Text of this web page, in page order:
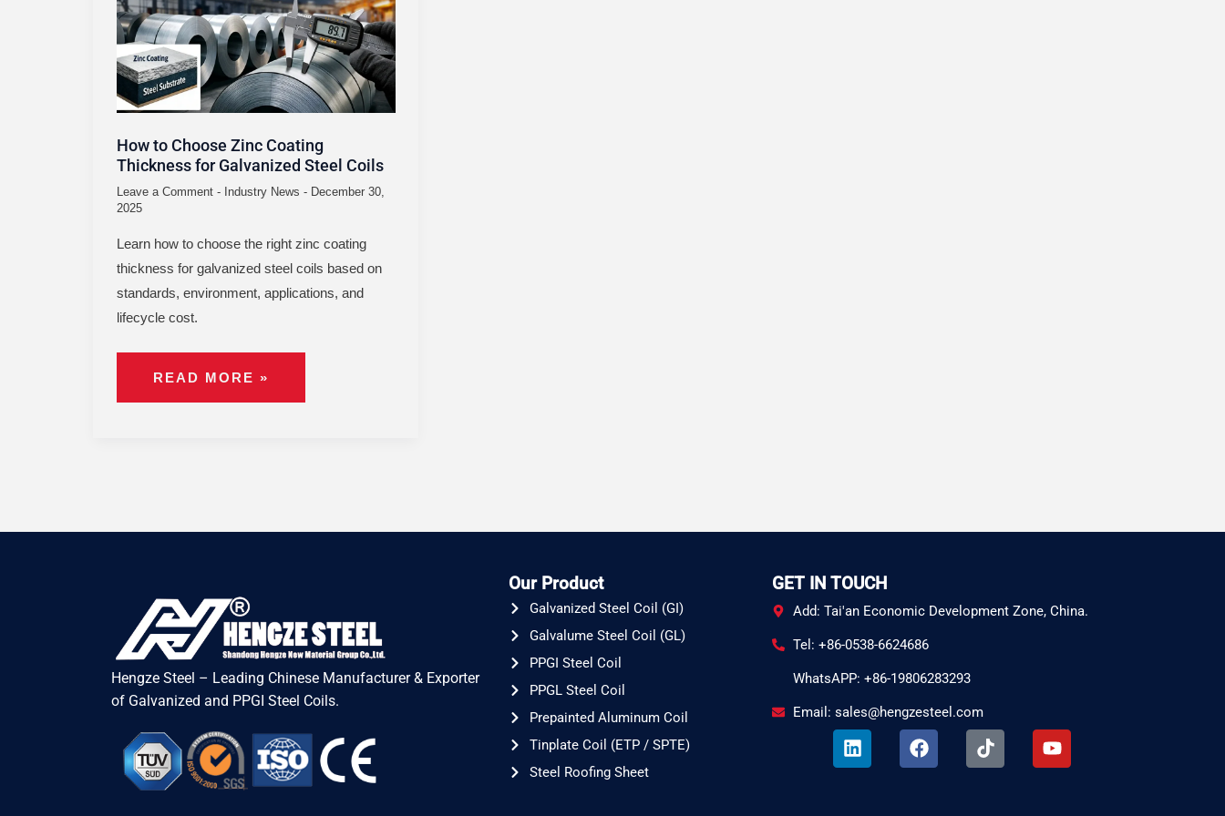
How to Choose Zinc Coating
Thickness for Galvanized Steel Coils
Leave a Comment - Industry News - December 30,
2025
Learn how to choose the right zinc coating
thickness for galvanized steel coils based on
standards, environment, applications, and
lifecycle cost.
COATING
THICKNESS
FOR
GALVANIZED
STEEL
COILS
READ MORE »
Hengze Steel – Leading Chinese Manufacturer & Exporter
of Galvanized and PPGI Steel Coils.
Our Product
Galvanized Steel Coil (GI)
Galvalume Steel Coil (GL)
PPGI Steel Coil
PPGL Steel Coil
Prepainted Aluminum Coil
Tinplate Coil (ETP / SPTE)
Steel Roofing Sheet
GET IN TOUCH
Add: Tai'an Economic Development Zone, China.
Tel: +86-0538-6624686
WhatsAPP: +86-19806283293
Email: sales@hengzesteel.com
L
i
F
a
T
i
Y
o